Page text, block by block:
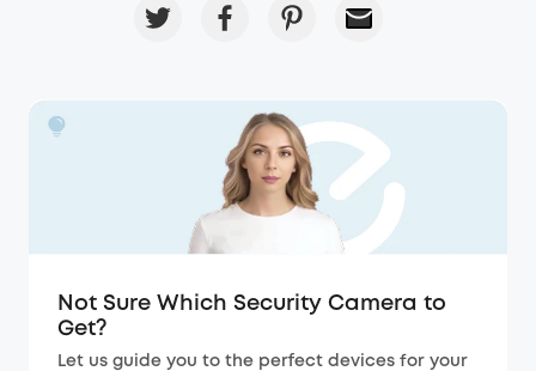
Not Sure Which Security Camera to
Get?
Let us guide you to the perfect devices for your